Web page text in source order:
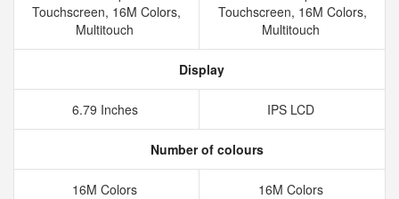
Touchscreen, 16M Colors,
Multitouch
Touchscreen, 16M Colors,
Multitouch
Display
6.79 Inches IPS LCD
Number of colours
16M Colors 16M Colors